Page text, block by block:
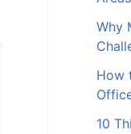
Why
How
10